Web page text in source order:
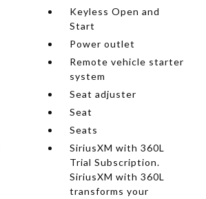
Keyless Open and
Start
Power outlet
Remote vehicle starter
system
Seat adjuster
Seat
Seats
SiriusXM with 360L
Trial Subscription.
SiriusXM with 360L
transforms your